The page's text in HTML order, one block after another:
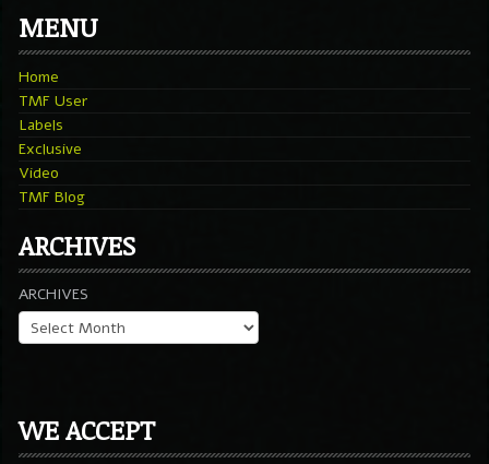
MENU
Home
TMF User
Labels
Exclusive
Video
TMF Blog
ARCHIVES
ARCHIVES
WE ACCEPT